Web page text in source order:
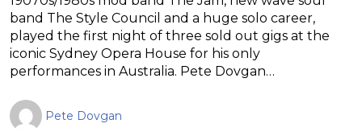
band The Style Council and a huge solo career,
played the first night of three sold out gigs at the
iconic Sydney Opera House for his only
performances in Australia. Pete Dovgan…
Pete Dovgan